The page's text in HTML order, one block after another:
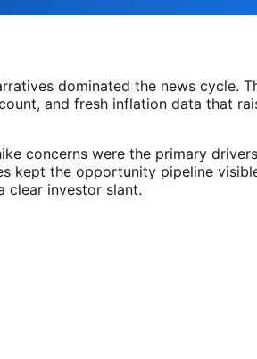
dominated the news cycle.
and fresh inflation data that
concerns were the primary
kept the opportunity pipeline
clear investor slant.